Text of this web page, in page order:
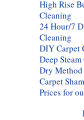
High Rise
Cleaning
24 Hour/7
Cleaning
DIY Carpet
Deep
Dry Method
Carpet
Prices for